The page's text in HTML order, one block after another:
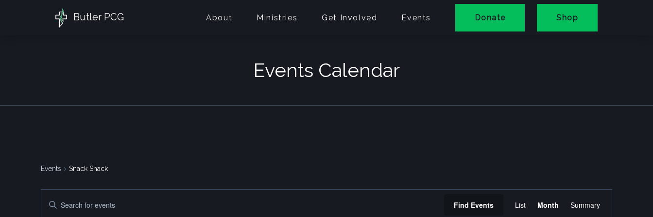
Butler PCG About Ministries Get Involved Events Donate Shop
Events Calendar
Events Snack Shack
Events
Enter
Find Events
Views
List Month Summary